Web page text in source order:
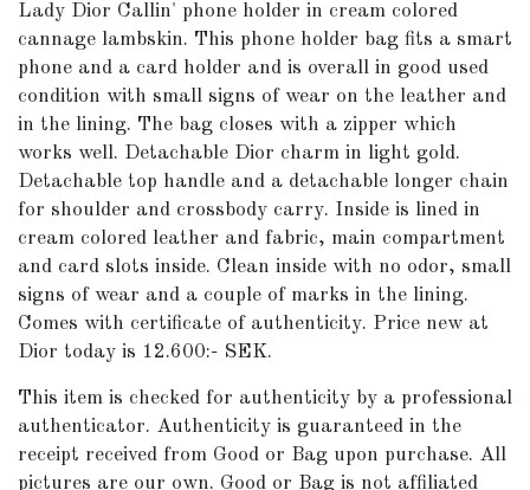
Lady Dior Callin' phone holder in cream colored
cannage lambskin. This phone holder bag fits a smart
phone and a card holder and is overall in good used
condition with small signs of wear on the leather and
in the lining. The bag closes with a zipper which
works well. Detachable Dior charm in light gold.
Detachable top handle and a detachable longer chain
for shoulder and crossbody carry. Inside is lined in
cream colored leather and fabric, main compartment
and card slots inside. Clean inside with no odor, small
signs of wear and a couple of marks in the lining.
Comes with certificate of authenticity. Price new at
Dior today is 12.600:- SEK.
This item is checked for authenticity by a professional
authenticator. Authenticity is guaranteed in the
receipt received from Good or Bag upon purchase. All
pictures are our own. Good or Bag is not affiliated